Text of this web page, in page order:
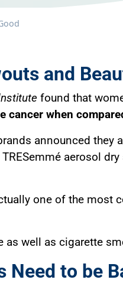
and
found that
when
announced
aerosol
one of the most
well as cigarette
to be